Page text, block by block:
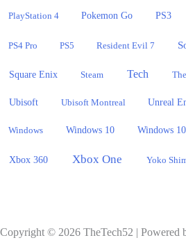
PlayStation 4 Pokemon Go PS3
PS4 Pro PS5 Resident Evil 7
Square Enix Steam Tech
Ubisoft Ubisoft Montreal Unreal
Windows Windows 10 Windows
Xbox 360 Xbox One Yoko
Copyright © 2026 TheTech52 | Powered